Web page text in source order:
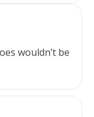
wouldn’t be